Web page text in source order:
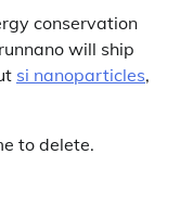
conservation
will ship
si nanoparticles,
to delete.